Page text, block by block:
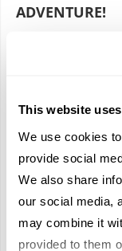
This website
We use cookies
provide social
We also share
our social media,
may combine it
provided to them
ADVENTURE!
mix of vibrant